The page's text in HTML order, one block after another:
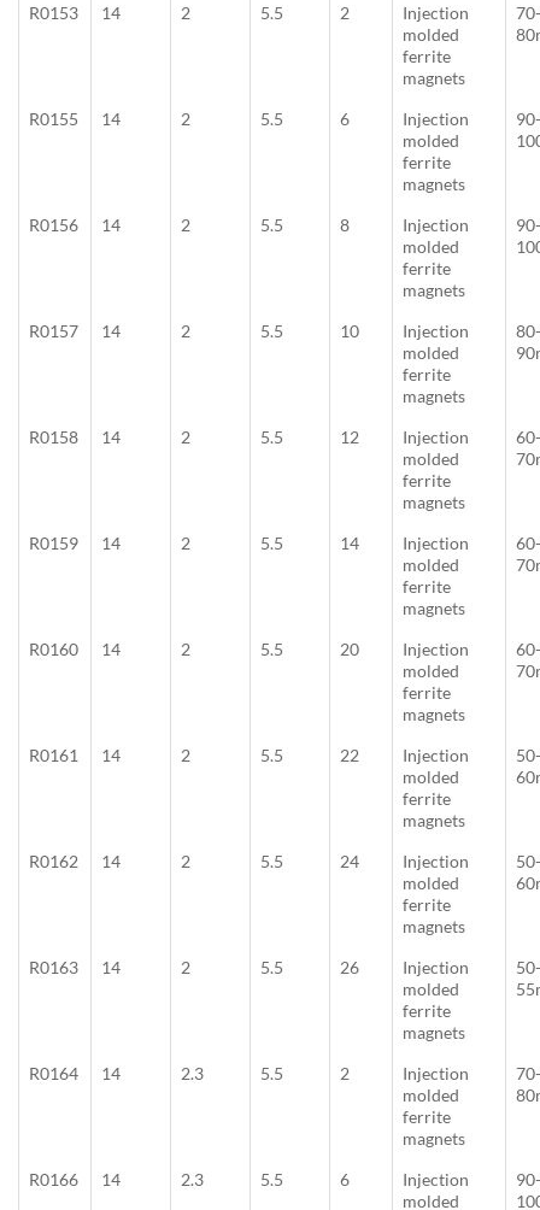
R0153 14 2 5.5 2
Injection
molded
ferrite
magnets
70-
R0155 14 2 5.5 6
Injection
molded
ferrite
magnets
90-
R0156 14 2 5.5 8
Injection
molded
ferrite
magnets
90-
R0157 14 2 5.5 10
Injection
molded
ferrite
magnets
80-
R0158 14 2 5.5 12
Injection
molded
ferrite
magnets
60-
R0159 14 2 5.5 14
Injection
molded
ferrite
magnets
60-
R0160 14 2 5.5 20
Injection
molded
ferrite
magnets
60-
R0161 14 2 5.5 22
Injection
molded
ferrite
magnets
50-
R0162 14 2 5.5 24
Injection
molded
ferrite
magnets
50-
R0163 14 2 5.5 26
Injection
molded
ferrite
magnets
50-
R0164 14 2.3 5.5 2
Injection
molded
ferrite
magnets
70-
R0166 14 2.3 5.5 6
Injection
molded
90-